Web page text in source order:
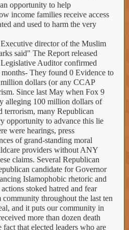
opportunity to help
income families receive access
and used to harm the very
director of the Muslim
said" The Report released
Auditor confirmed
They found 0 Evidence to
dollars (or any CCAP
Since last May when Fox 9
alleging 100 million dollars of
many Republican
opportunity to advance this lie
were hearings, press
of grand-standing moral
providers without ANY
claims. Several Republican
candidate for Governor
Islamophobic rhetoric and
stoked hatred and fear
throughout the last ten
and it puts our community in
more than dozen death
fact that elected leaders who are